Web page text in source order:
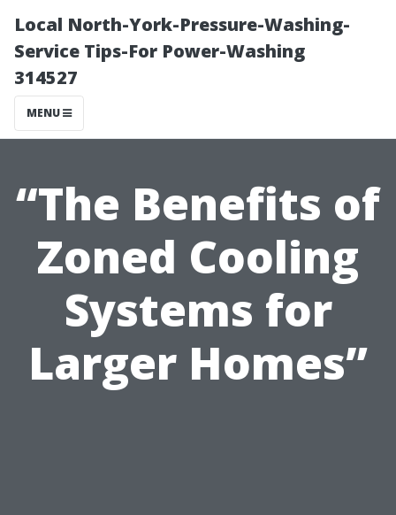
Local North-York-Pressure-Washing-
Service Tips-For Power-Washing
314527
MENU
“The Benefits of
Zoned Cooling
Systems for
Larger Homes”